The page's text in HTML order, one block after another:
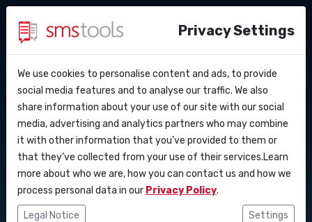
API Docs
Webhooks
Integrations
Zapier
Why smstools?
Blog
Service level agreement
Contact
Request an offer
Understanding SMS
gateway security
and data protection
Privacy Settings
We use cookies to personalise content and ads, to provide
social media features and to analyse our traffic. We also
share information about your use of our site with our social
media, advertising and analytics partners who may combine
it with other information that you’ve provided to them or
that they’ve collected from your use of their services.Learn
more about who we are, how you can contact us and how we
process personal data in our Privacy Policy.
Legal Notice Settings